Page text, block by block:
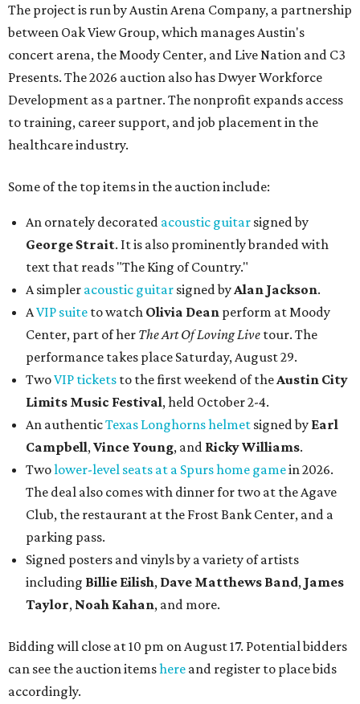
The project is run by Austin Arena Company, a partnership
between Oak View Group, which manages Austin's
concert arena, the Moody Center, and Live Nation and C3
Presents. The 2026 auction also has Dwyer Workforce
Development as a partner. The nonprofit expands access
to training, career support, and job placement in the
healthcare industry.
Some of the top items in the auction include:
An ornately decorated acoustic guitar signed by
George Strait. It is also prominently branded with
text that reads "The King of Country."
A simpler acoustic guitar signed by Alan Jackson.
AVIP suite to watch Olivia Dean perform at Moody
Center, part of her The Art Of Loving Live tour. The
performance takes place Saturday, August 29.
TwoVIP tickets to the first weekend of the Austin City
Limits Music Festival, held October 2-4.
An authenticTexas Longhorns helmet signed by Earl
Campbell, Vince Young, and Ricky Williams.
Twolower-level seats at a Spurs home gamein 2026.
The deal also comes with dinner for two at the Agave
Club, the restaurant at the Frost Bank Center, and a
parking pass.
Signed posters and vinyls by a variety of artists
including Billie Eilish, Dave Matthews Band, James
Taylor, Noah Kahan, and more.
Bidding will close at 10 pm on August 17. Potential bidders
can see the auction itemshere and register to place bids
accordingly.